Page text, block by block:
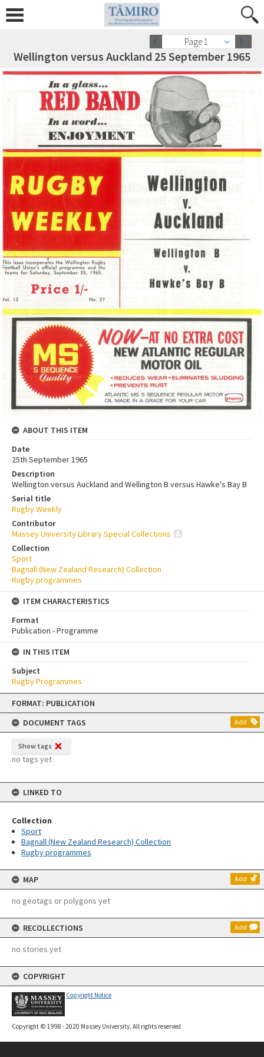
Skip
content
FORMAT: PUBLICATION
DOCUMENT TAGS
Add
Show tags
no tags yet
LINKED TO
Collection
Sport
Bagnall (New Zealand Research) Collection
Rugby programmes
MAP Add
no geotags or polygons yet
RECOLLECTIONS Add
no stories yet
COPYRIGHT
Copyright Notice
Copyright © 1998 - 2020 Massey University. All rights reserved
Page 1
Wellington versus Auckland 25 September 1965
ABOUT THIS ITEM
Date
25th September 1965
Description
Wellington versus Auckland and Wellington B versus Hawke's Bay B
Serial title
Rugby Weekly
Contributor
Massey University Library Special Collections
Collection
Sport
Bagnall (New Zealand Research) Collection
Rugby programmes
ITEM CHARACTERISTICS
Format
Publication - Programme
IN THIS ITEM
Subject
Rugby Programmes